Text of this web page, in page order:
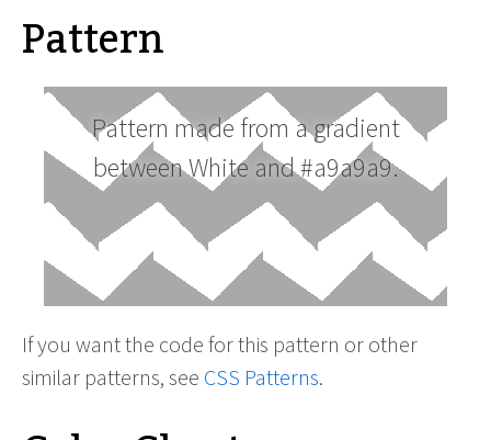
Pattern
Pattern made from a gradient
between White and #a9a9a9.
If you want the code for this pattern or other
similar patterns, see CSS Patterns.